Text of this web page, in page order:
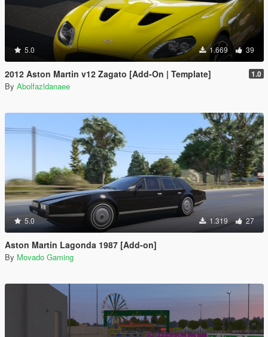
5.0 1.669 39
2012 Aston Martin v12 Zagato [Add-On | Template] 1.0
By Abolfazldanaee
5.0 1.319 27
Aston Martin Lagonda 1987 [Add-on]
By Movado Gaming